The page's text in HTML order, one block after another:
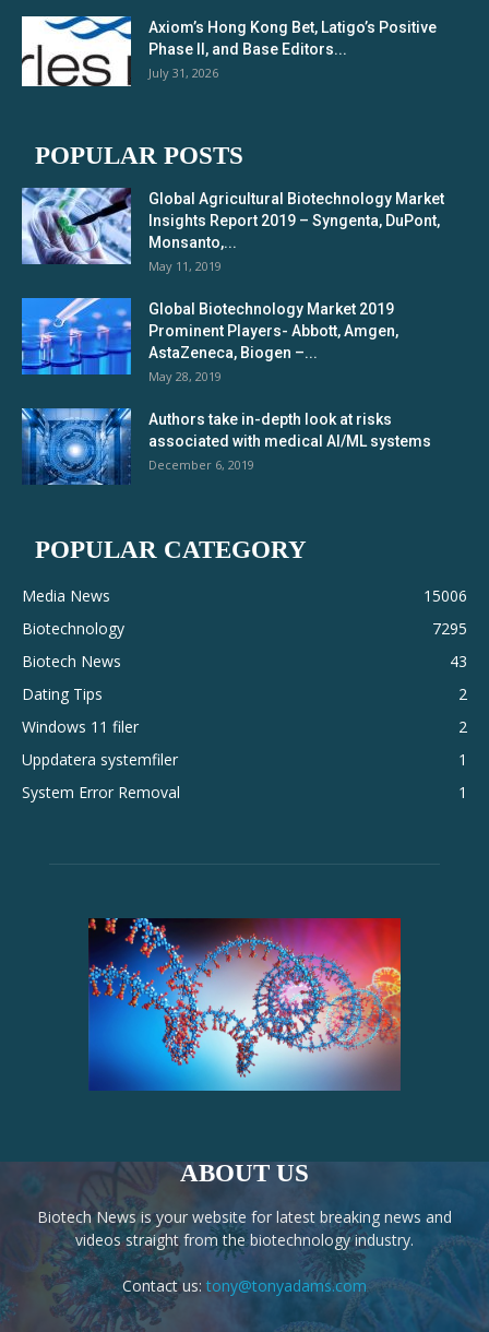
Axiom’s Hong Kong Bet, Latigo’s Positive
Phase II, and Base Editors...
July 31, 2026
POPULAR POSTS
Global Agricultural Biotechnology Market
Insights Report 2019 – Syngenta, DuPont,
Monsanto,...
May 11, 2019
Global Biotechnology Market 2019
Prominent Players- Abbott, Amgen,
AstaZeneca, Biogen –...
May 28, 2019
Authors take in-depth look at risks
associated with medical AI/ML systems
December 6, 2019
POPULAR CATEGORY
Media News
15006
Biotechnology
7295
Biotech News
43
Dating Tips
2
Windows 11 filer
2
Uppdatera systemfiler
1
System Error Removal
1
ABOUT US
Biotech News is your website for latest breaking news and
videos straight from the biotechnology industry.
Contact us: tony@tonyadams.com